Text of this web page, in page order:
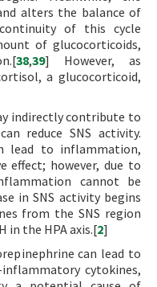
alters the balance of
of this cycle
of glucocorticoids,
38,39] However, as
a glucocorticoid,
indirectly contribute to
reduce SNS activity.
lead to inflammation,
effect; however, due to
cannot be
in SNS activity begins
from the SNS region
in the HPA axis.[2]
can lead to
cytokines,